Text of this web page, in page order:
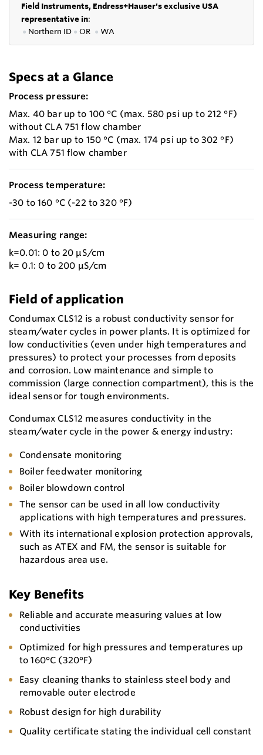
Field Instruments, Endress+Hauser's exclusive USA
representative in:
● Northern ID ● OR ● WA
Specs at a Glance
Process pressure:
Max. 40 bar up to 100 °C (max. 580 psi up to 212 °F)
without CLA 751 flow chamber
Max. 12 bar up to 150 °C (max. 174 psi up to 302 °F)
with CLA 751 flow chamber
Process temperature:
-30 to 160 °C (-22 to 320 °F)
Measuring range:
k=0.01: 0 to 20 µS/cm
k= 0.1: 0 to 200 µS/cm
Field of application
Condumax CLS12 is a robust conductivity sensor for
steam/water cycles in power plants. It is optimized for
low conductivities (even under high temperatures and
pressures) to protect your processes from deposits
and corrosion. Low maintenance and simple to
commission (large connection compartment), this is the
ideal sensor for tough environments.
Condumax CLS12 measures conductivity in the
steam/water cycle in the power & energy industry:
Condensate monitoring
Boiler feedwater monitoring
Boiler blowdown control
The sensor can be used in all low conductivity
applications with high temperatures and pressures.
With its international explosion protection approvals,
such as ATEX and FM, the sensor is suitable for
hazardous area use.
Key Benefits
Reliable and accurate measuring values at low
conductivities
Optimized for high pressures and temperatures up
to 160°C (320°F)
Easy cleaning thanks to stainless steel body and
removable outer electrode
Robust design for high durability
Quality certificate stating the individual cell constant